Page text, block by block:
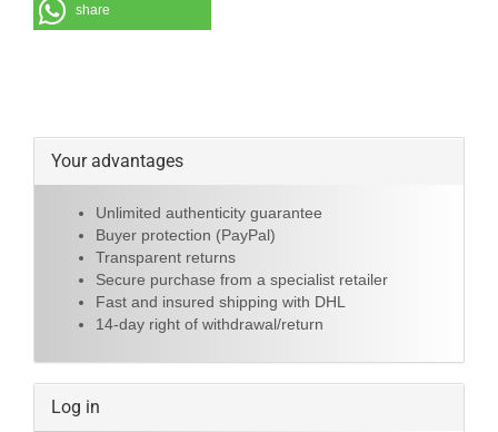
share
Your advantages
Unlimited authenticity guarantee
Buyer protection (PayPal)
Transparent returns
Secure purchase from a specialist retailer
Fast and insured shipping with DHL
14-day right of withdrawal/return
Log in